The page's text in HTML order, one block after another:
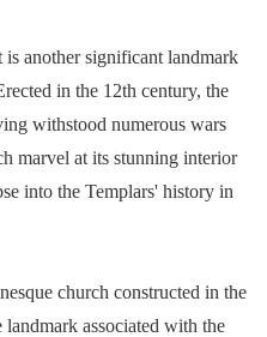
another significant landmark
in the 12th century, the
withstood numerous wars
marvel at its stunning interior
into the Templars' history in
church constructed in the
landmark associated with the